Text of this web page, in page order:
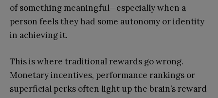
of something meaningful—especially when a
person feels they had some autonomy or identity
in achieving it.
This is where traditional rewards go wrong.
Monetary incentives, performance rankings or
superficial perks often light up the brain’s reward